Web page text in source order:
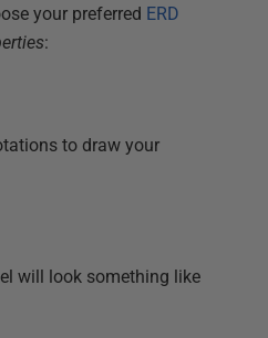
your preferred ERD
:
to draw your
will look something like